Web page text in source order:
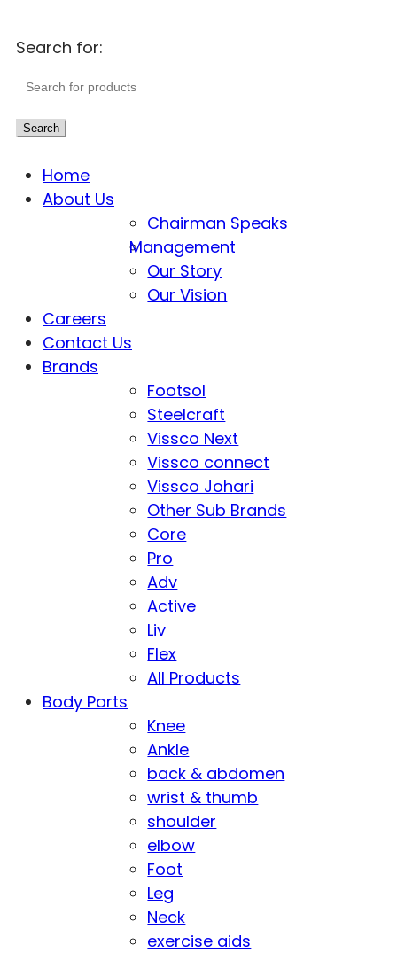
Search for:
Search
Home
About Us
Chairman Speaks
Management
Our Story
Our Vision
Careers
Contact Us
Brands
Footsol
Steelcraft
Vissco Next
Vissco connect
Vissco Johari
Other Sub Brands
Core
Pro
Adv
Active
Liv
Flex
All Products
Body Parts
Knee
Ankle
back & abdomen
wrist & thumb
shoulder
elbow
Foot
Leg
Neck
exercise aids